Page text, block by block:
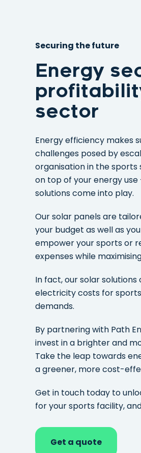
Securing the future
Energy
sector
Energy efficiency makes
challenges posed by
organisation in the sports
on top of your energy
solutions come into play.
Our solar panels are
your budget as well as
empower your sports or
expenses while
In fact, our solar solutions
electricity costs for
demands.
By partnering with Path
invest in a brighter and
Take the leap towards
a greener, more cost-
Get in touch today to
for your sports facility,
Get a quote